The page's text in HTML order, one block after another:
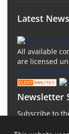
Latest News
All available
are licensed
4.0
Newsletter
Subscribe to